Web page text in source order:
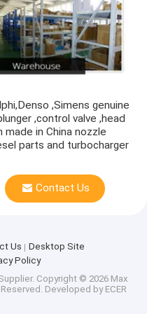
,Simens genuine
,control valve ,head
in China nozzle
parts and turbocharger
Contact Us
Us
Desktop Site
Policy
Copyright © 2026 Max
Developed by ECER